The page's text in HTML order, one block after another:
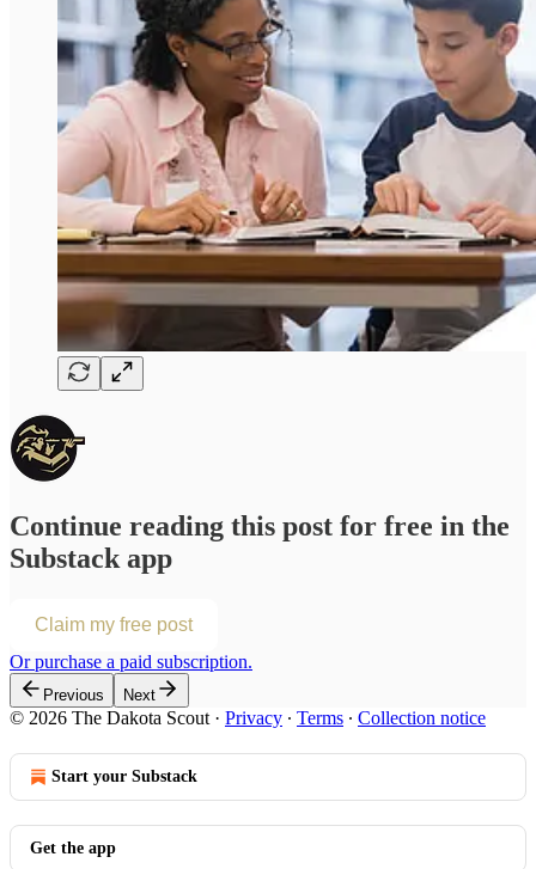
Continue reading this post for free in the
Substack app
Claim my free post
Or purchase a paid subscription.
Previous Next
© 2026 The Dakota Scout · Privacy ∙ Terms ∙ Collection notice
Start your Substack
Get the app